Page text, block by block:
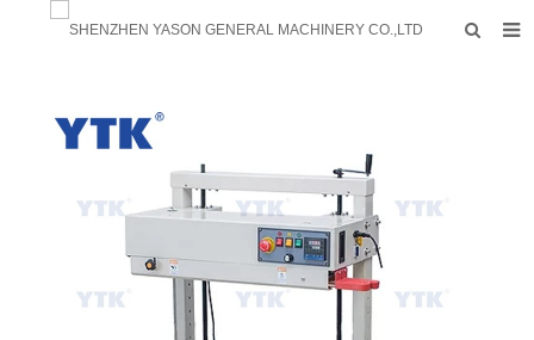
PRODUCTS